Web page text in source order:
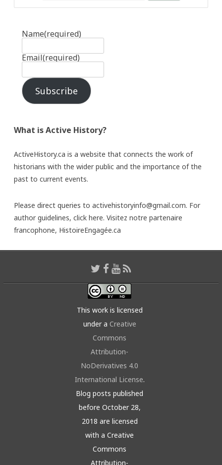
Name(required)
Email(required)
Subscribe
What is Active History?
ActiveHistory.ca is a website that connects the work of
historians with the wider public and the importance of the
past to current events.
Please direct queries to activehistoryinfo@gmail.com. For
author guidelines, click here. Visitez notre partenaire
francophone, HistoireEngagée.ca
This work is licensed
under a Creative
Commons
Attribution-
NoDerivatives 4.0
International License.
Blog posts published
before October 28,
2018 are licensed
with a Creative
Commons
Attribution-